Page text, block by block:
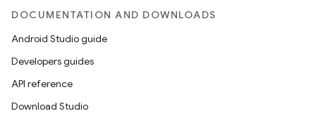
DOCUMENTATION AND DOWNLOADS
Android Studio guide
Developers guides
API reference
Download Studio